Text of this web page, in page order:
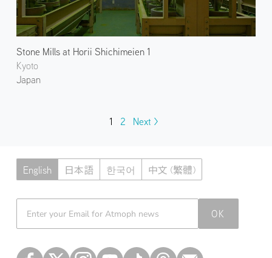
Stone Mills at Horii Shichimeien 1
Kyoto
Japan
1 2 Next >
English 日本語 한국어 中文 (繁體)
OK